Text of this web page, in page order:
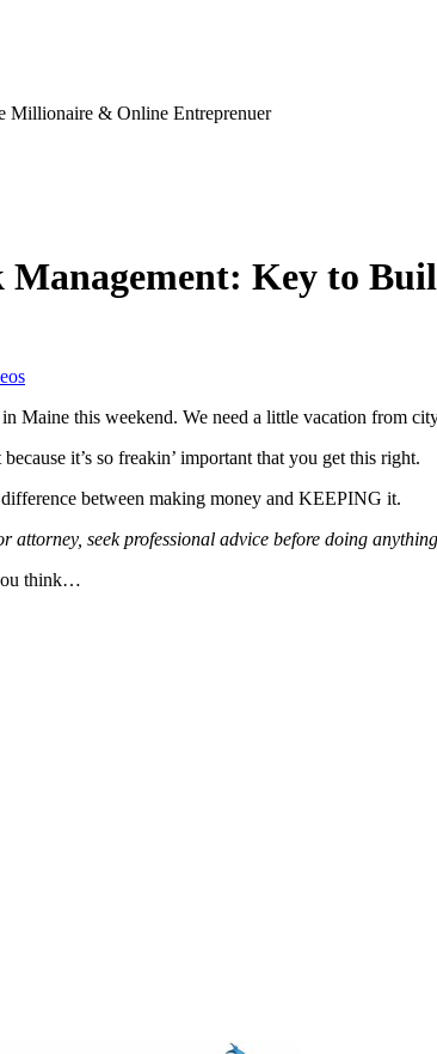
Millionaire & Online Entreprenuer
Management: Key to
Maine this weekend. We need a little vacation from
it’s so freakin’ important that you get this right.
between making money and KEEPING it.
seek professional advice before doing
think…